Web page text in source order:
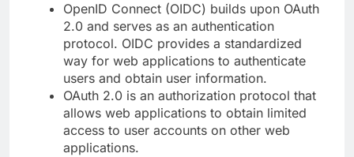
OpenID Connect (OIDC) builds upon OAuth
2.0 and serves as an authentication
protocol. OIDC provides a standardized
way for web applications to authenticate
users and obtain user information.
OAuth 2.0 is an authorization protocol that
allows web applications to obtain limited
access to user accounts on other web
applications.